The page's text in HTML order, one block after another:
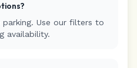
Use our filters to
availability.